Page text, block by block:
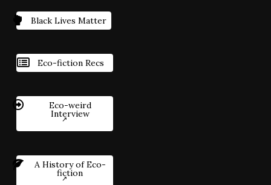
Black Lives Matter
Eco-fiction Recs
Eco-weird
Interview
A History of Eco-
fiction